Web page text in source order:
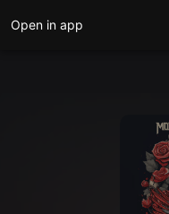
Open in app